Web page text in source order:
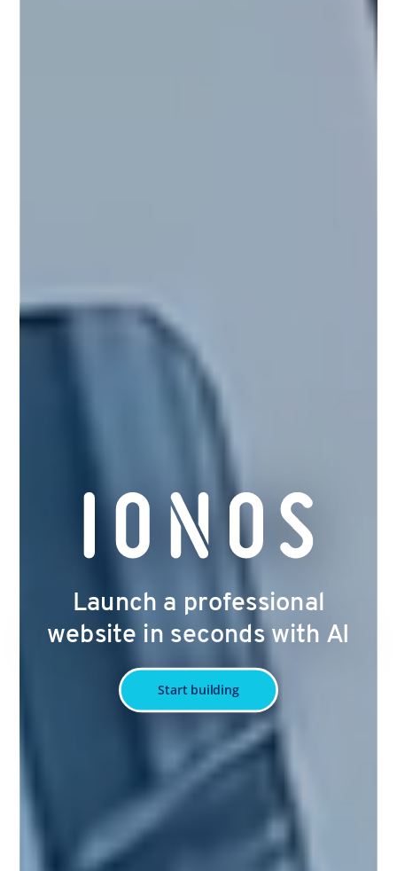
Launch a professional
website in seconds with AI
Start building